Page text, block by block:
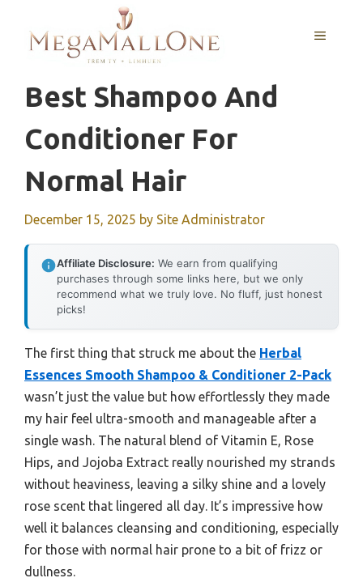
content
MENU
Best Shampoo And
Conditioner For
Normal Hair
December 15, 2025 by Site Administrator
Affiliate Disclosure: We earn from qualifying
purchases through some links here, but we only
recommend what we truly love. No fluff, just honest
picks!
The first thing that struck me about the Herbal
Essences Smooth Shampoo & Conditioner 2-Pack
wasn’t just the value but how effortlessly they made
my hair feel ultra-smooth and manageable after a
single wash. The natural blend of Vitamin E, Rose
Hips, and Jojoba Extract really nourished my strands
without heaviness, leaving a silky shine and a lovely
rose scent that lingered all day. It’s impressive how
well it balances cleansing and conditioning, especially
for those with normal hair prone to a bit of frizz or
dullness.